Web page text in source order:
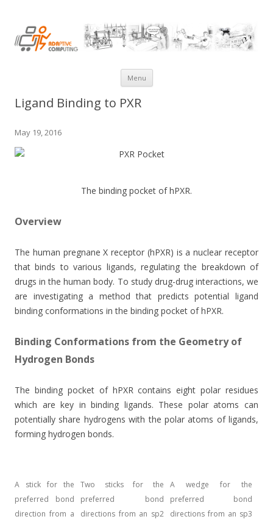
AdaComp@NUS
Menu
to
Ligand Binding to PXR
May 19, 2016
The binding pocket of hPXR.
Overview
The human pregnane X receptor (hPXR) is a nuclear receptor
that binds to various ligands, regulating the breakdown of
drugs in the human body. To study drug-drug interactions, we
are investigating a method that predicts potential ligand
binding conformations in the binding pocket of hPXR.
Binding Conformations from the Geometry of
Hydrogen Bonds
The binding pocket of hPXR contains eight polar residues
which are key in binding ligands. These polar atoms can
potentially share hydrogens with the polar atoms of ligands,
forming hydrogen bonds.
A stick for the
preferred bond
direction from a
Two sticks for the
preferred bond
directions from an sp2
A wedge for the
preferred bond
directions from an sp3